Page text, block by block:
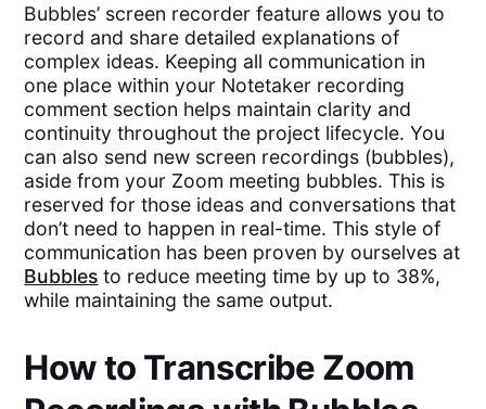
Bubbles’ screen recorder feature allows you to
record and share detailed explanations of
complex ideas. Keeping all communication in
one place within your Notetaker recording
comment section helps maintain clarity and
continuity throughout the project lifecycle. You
can also send new screen recordings (bubbles),
aside from your Zoom meeting bubbles. This is
reserved for those ideas and conversations that
don’t need to happen in real-time. This style of
communication has been proven by ourselves at
Bubbles to reduce meeting time by up to 38%,
while maintaining the same output.
How to Transcribe Zoom